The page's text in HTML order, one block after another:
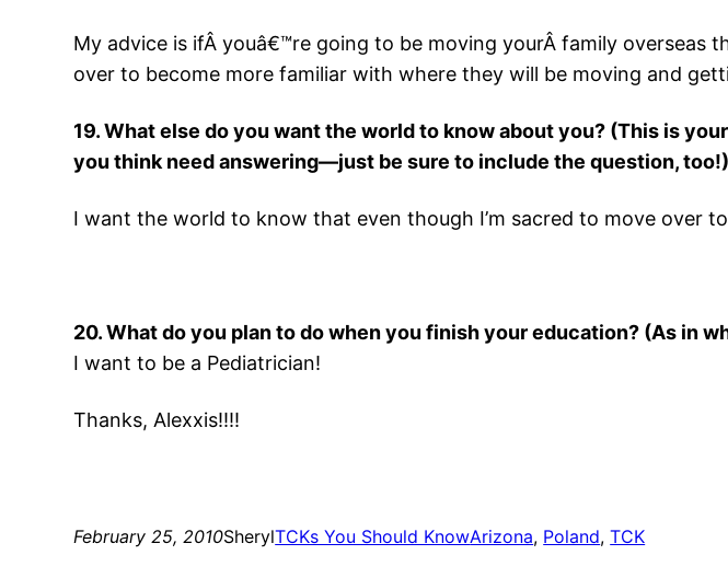
My advice is ifÂ youâ€™re going to be moving yourÂ family
over to become more familiar with where they will be moving and
19. What else do you want the world to know about you? (This is
you think need answering—just be sure to include the question, too!)
I want the world to know that even though I’m sacred to move over
20. What do you plan to do when you finish your education? (As in
I want to be a Pediatrician!
Thanks, Alexxis!!!!
February 25, 2010SherylTCKs You Should KnowArizona, Poland, TCK